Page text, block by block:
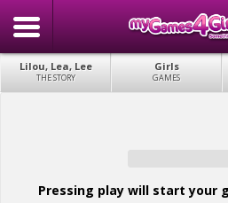
Lilou, Lea, Lee
THE STORY
Girls
GAMES
Pressing play will start your